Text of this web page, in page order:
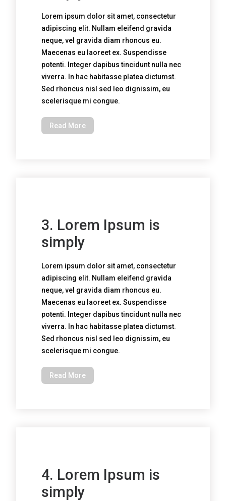
Lorem ipsum dolor sit amet, consectetur
adipiscing elit. Nullam eleifend gravida
neque, vel gravida diam rhoncus eu.
Maecenas eu laoreet ex. Suspendisse
potenti. Integer dapibus tincidunt nulla nec
viverra. In hac habitasse platea dictumst.
Sed rhoncus nisl sed leo dignissim, eu
scelerisque mi congue.
Read More
3. Lorem Ipsum is
simply
Lorem ipsum dolor sit amet, consectetur
adipiscing elit. Nullam eleifend gravida
neque, vel gravida diam rhoncus eu.
Maecenas eu laoreet ex. Suspendisse
potenti. Integer dapibus tincidunt nulla nec
viverra. In hac habitasse platea dictumst.
Sed rhoncus nisl sed leo dignissim, eu
scelerisque mi congue.
Read More
4. Lorem Ipsum is
simply